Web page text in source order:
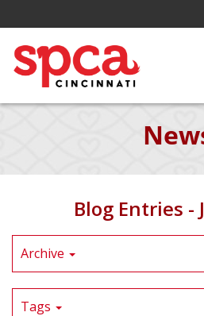
Skip
Content
Blog Entries -
Archive
Tags